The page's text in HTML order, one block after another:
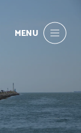
MENU